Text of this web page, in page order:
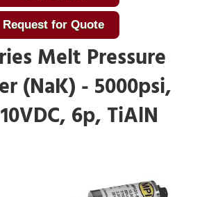
Request for Quote
Melt Pressure
(NaK) - 5000psi,
6p, TiAlN